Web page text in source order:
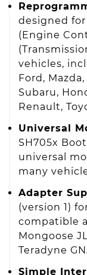
designed
(Engine
vehicles,
Ford,
Subaru,
Renault,
Universal
SH705x
universal
many
Adapter
(version 1)
compatible
Mongoose
Teradyne
Simple